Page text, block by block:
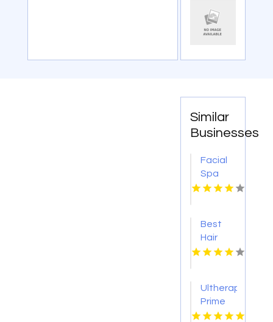
Similar
Businesses
Facial
Spa
Service
LA
Best
Hair
Salon
Ultherapy
Prime
Brea CA